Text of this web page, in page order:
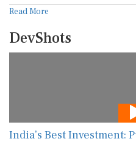
Read More
DevShots
India’s Best Investment: